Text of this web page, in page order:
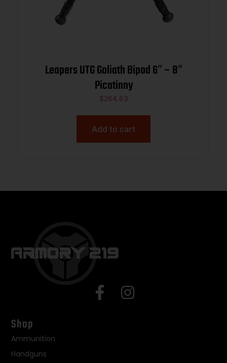
Leapers UTG Goliath Bipod 6″ – 8″
Picatinny
$264.63
Add to cart
Shop
Ammunition
Handguns